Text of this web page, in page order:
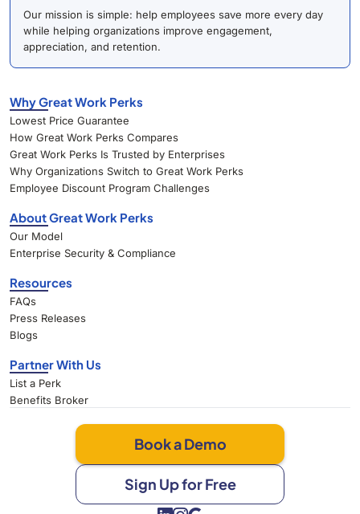
Our mission is simple: help employees save more every day
while helping organizations improve engagement,
appreciation, and retention.
Why Great Work Perks
Lowest Price Guarantee
How Great Work Perks Compares
Great Work Perks Is Trusted by Enterprises
Why Organizations Switch to Great Work Perks
Employee Discount Program Challenges
About Great Work Perks
Our Model
Enterprise Security & Compliance
Resources
FAQs
Press Releases
Blogs
Partner With Us
List a Perk
Benefits Broker
Book a Demo
Sign Up for Free